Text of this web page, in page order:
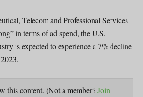
Telecom and Professional Services
in terms of ad spend, the U.S.
is expected to experience a 7% decline
this content. (Not a member?Join